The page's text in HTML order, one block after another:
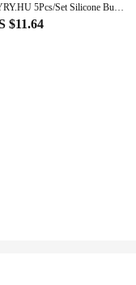
TYRY.HU 5Pcs/Set Silicone Building Block Baby Silicone Teether Apple Pear Soft Block Educational Montessori Toys Stacking Blocks
$11.64